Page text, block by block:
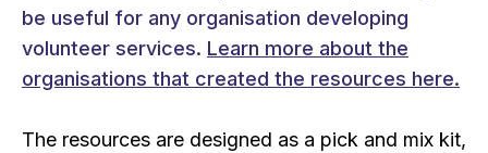
be useful for any organisation developing
volunteer services. Learn more about the
organisations that created the resources here.
The resources are designed as a pick and mix kit,